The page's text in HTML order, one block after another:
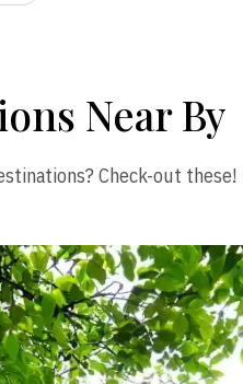
Near By
Check-out these!